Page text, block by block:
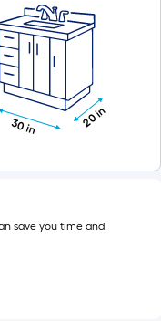
30 in 20 in
save you time and